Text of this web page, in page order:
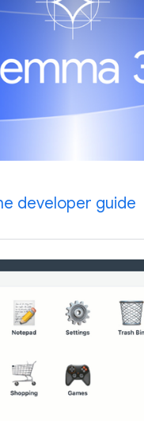
developer guide